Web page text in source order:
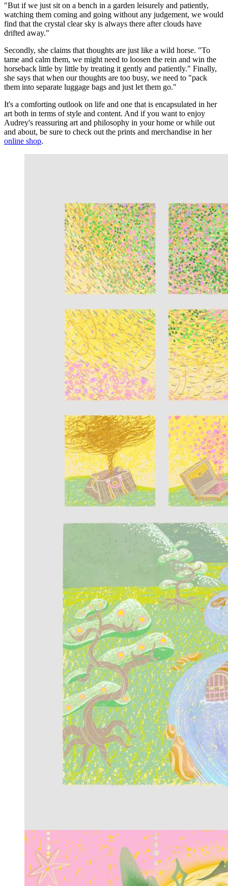
"But if we just sit on a bench in a garden leisurely and patiently,
watching them coming and going without any judgement, we would
find that the crystal clear sky is always there after clouds have
drifted away."
Secondly, she claims that thoughts are just like a wild horse. "To
tame and calm them, we might need to loosen the rein and win the
horseback little by little by treating it gently and patiently." Finally,
she says that when our thoughts are too busy, we need to "pack
them into separate luggage bags and just let them go."
It's a comforting outlook on life and one that is encapsulated in her
art both in terms of style and content. And if you want to enjoy
Audrey's reassuring art and philosophy in your home or while out
and about, be sure to check out the prints and merchandise in her
online shop.